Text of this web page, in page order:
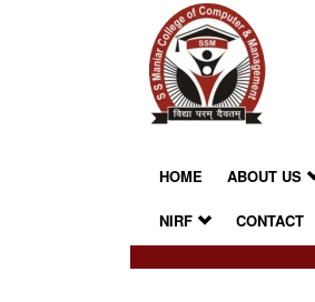
HOME
ABOUT US
NIRF CONTACT